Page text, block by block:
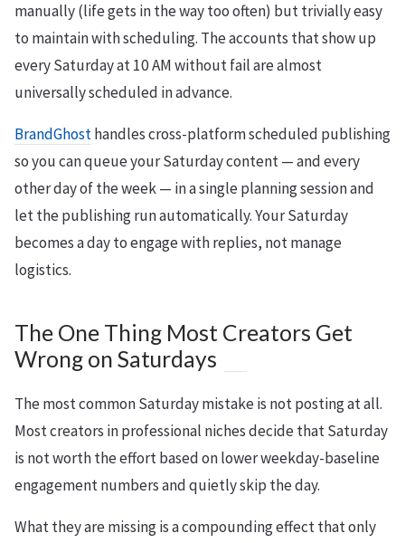
manually (life gets in the way too often) but trivially easy
to maintain with scheduling. The accounts that show up
every Saturday at 10 AM without fail are almost
universally scheduled in advance.
BrandGhosthandles cross-platform scheduled publishing
so you can queue your Saturday content — and every
other day of the week — in a single planning session and
let the publishing run automatically. Your Saturday
becomes a day to engage with replies, not manage
logistics.
The One Thing Most Creators Get
Wrong on Saturdays
The most common Saturday mistake is not posting at all.
Most creators in professional niches decide that Saturday
is not worth the effort based on lower weekday-baseline
engagement numbers and quietly skip the day.
What they are missing is a compounding effect that only